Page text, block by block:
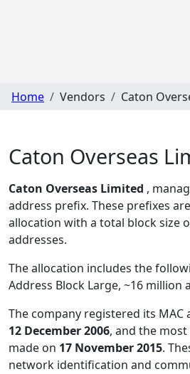
Home Vendors Caton
Caton Overseas
Caton Overseas Limited ,
address prefix. These prefixes
allocation with a total block size
addresses.
The allocation includes the
Address Block Large, ~16 million
The company registered its MAC
12 December 2006, and the
made on 17 November 2015.
network identification and